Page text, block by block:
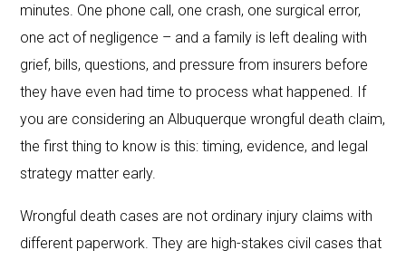
minutes. One phone call, one crash, one surgical error,
one act of negligence – and a family is left dealing with
grief, bills, questions, and pressure from insurers before
they have even had time to process what happened. If
you are considering an Albuquerque wrongful death claim,
the first thing to know is this: timing, evidence, and legal
strategy matter early.
Wrongful death cases are not ordinary injury claims with
different paperwork. They are high-stakes civil cases that